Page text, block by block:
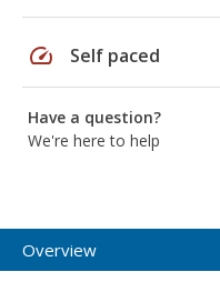
speed Self paced
Have a question?
We're here to help
Overview